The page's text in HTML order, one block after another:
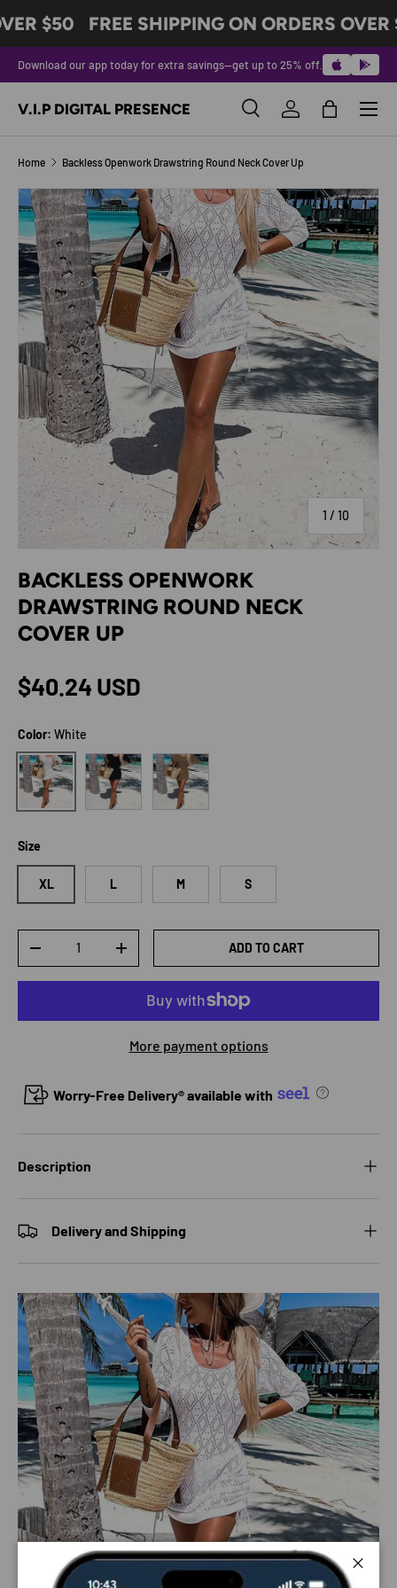
SKIP TO CONTENT
$50 FREE SHIPPING ON ORDERS OVER
Download our app today for extra savings—get up to 25% off.
V.I.P DIGITAL PRESENCE SearchLog inBag
Menu
Home Backless Openwork Drawstring Round Neck Cover Up
SKIP TO PRODUCT INFORMATION
1 / of
10
BACKLESS OPENWORK
DRAWSTRING ROUND NECK
COVER UP
Regular price
$40.24 USD
Color: White
White Black Camel
Size
XL L M S
DECREASE QUANTITYINCREASE QUANTITYADD TO CART
More payment options
Worry-Free Delivery® available with
Description
Delivery and Shipping